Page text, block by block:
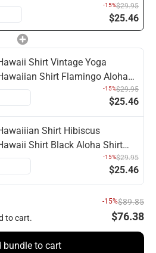
-15%$29.95
$25.46
Shirt Vintage Yoga
Shirt Flamingo Aloha
-15%$29.95
$25.46
Shirt Hibiscus
Shirt Black Aloha Shirt
Shirt
-15%$29.95
$25.46
to cart.
-15%$89.85
$76.38
bundle to cart